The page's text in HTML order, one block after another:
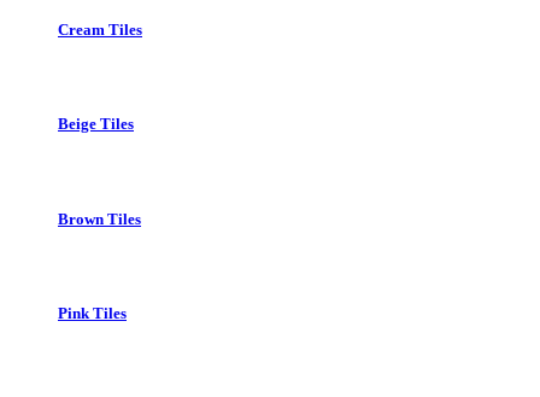
Cream Tiles
Beige Tiles
Brown Tiles
Pink Tiles